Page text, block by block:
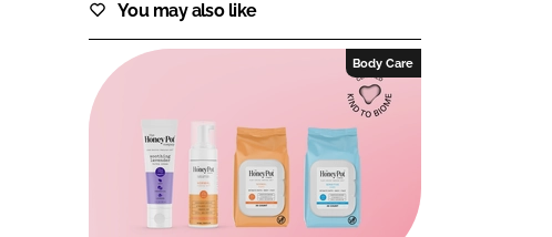
You may also like
Body Care